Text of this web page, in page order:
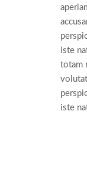
iste
totam
iste